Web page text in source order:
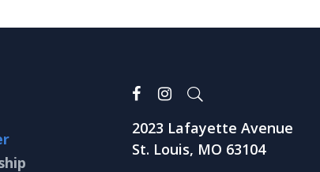
2023 Lafayette Avenue
St. Louis, MO 63104